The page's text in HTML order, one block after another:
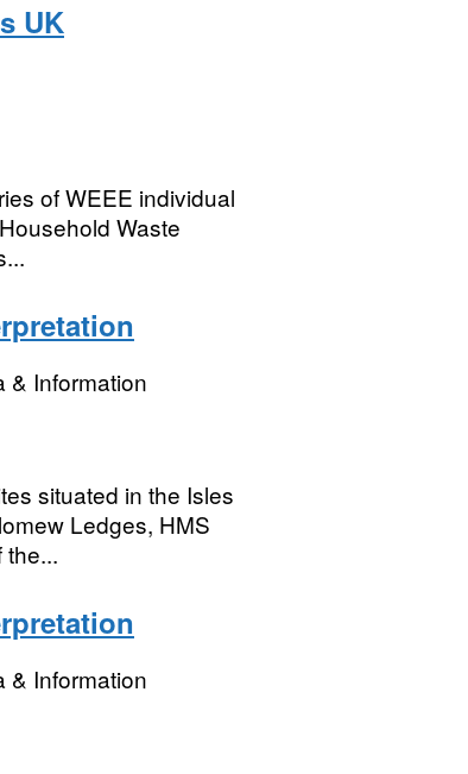
UK
of WEEE individual
Waste
& Information
situated in the Isles
Ledges, HMS
& Information